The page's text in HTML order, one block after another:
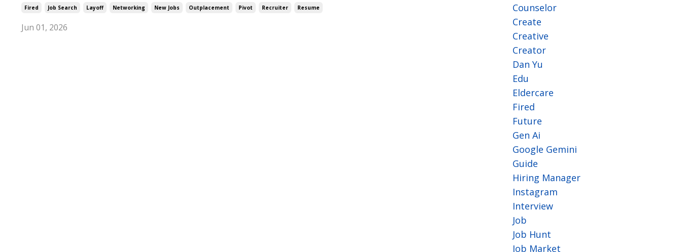
Fired Job Search Layoff Networking New Jobs Outplacement Pivot Recruiter Resume
Jun 01, 2026
Counselor
Create
Creative
Creator
Dan Yu
Edu
Eldercare
Fired
Future
Gen Ai
Google Gemini
Guide
Hiring Manager
Instagram
Interview
Job
Job Hunt
Job Market